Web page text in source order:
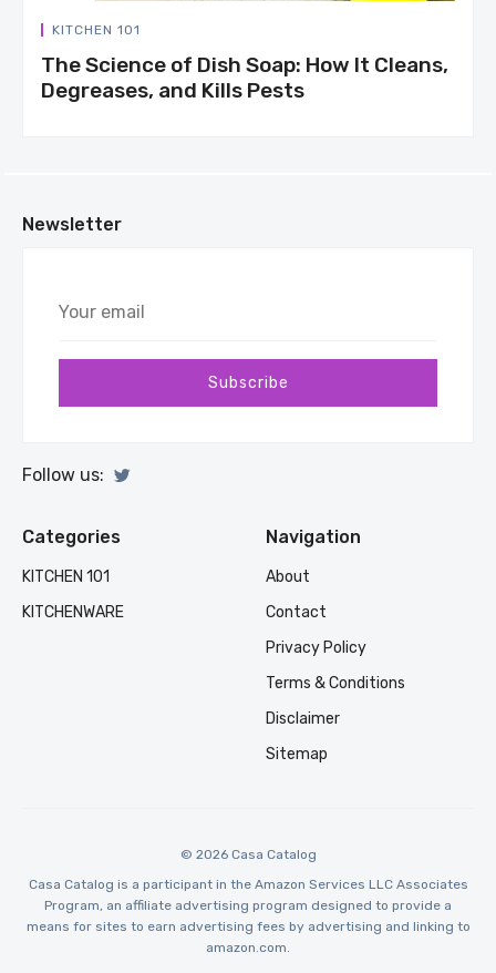
KITCHEN 101
The Science of Dish Soap: How It Cleans,
Degreases, and Kills Pests
Newsletter
Your
Subscribe
Follow us:
Categories
KITCHEN 101
KITCHENWARE
Navigation
About
Contact
Privacy Policy
Terms & Conditions
Disclaimer
Sitemap
© 2026 Casa Catalog
Casa Catalog is a participant in the Amazon Services LLC Associates
Program, an affiliate advertising program designed to provide a
means for sites to earn advertising fees by advertising and linking to
amazon.com.